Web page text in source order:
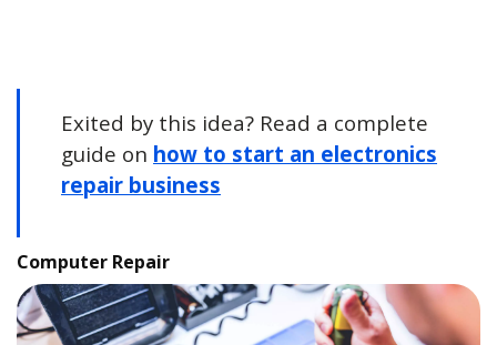
Exited by this idea? Read a complete
guide on how to start an electronics
repair business
Computer Repair